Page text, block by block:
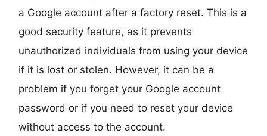
a Google account after a factory reset. This is a
good security feature, as it prevents
unauthorized individuals from using your device
if it is lost or stolen. However, it can be a
problem if you forget your Google account
password or if you need to reset your device
without access to the account.